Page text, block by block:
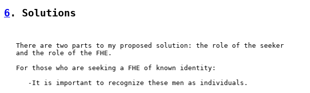
6 . Solutions
   There are two parts to my proposed solution: the role of the seeker
   and the role of the FHE.
   For those who are seeking a FHE of known identity:
      -It is important to recognize these men as individuals.